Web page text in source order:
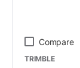
Compare
TRIMBLE